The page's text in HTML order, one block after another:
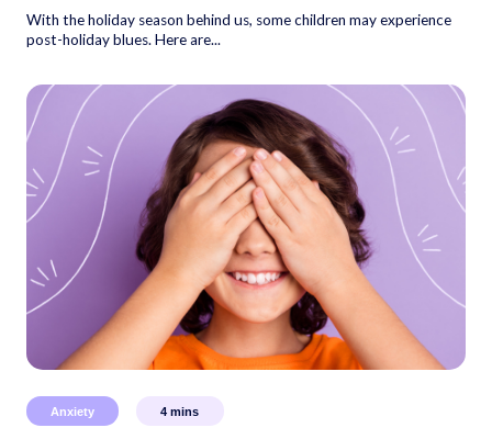
With the holiday season behind us, some children may experience
post-holiday blues. Here are...
Anxiety 4 mins